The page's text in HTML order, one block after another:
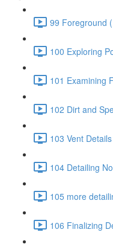
99 Foreground
100 Exploring
101 Examining
102 Dirt and
103 Vent
104 Detailing
105 more
106 Finalizing